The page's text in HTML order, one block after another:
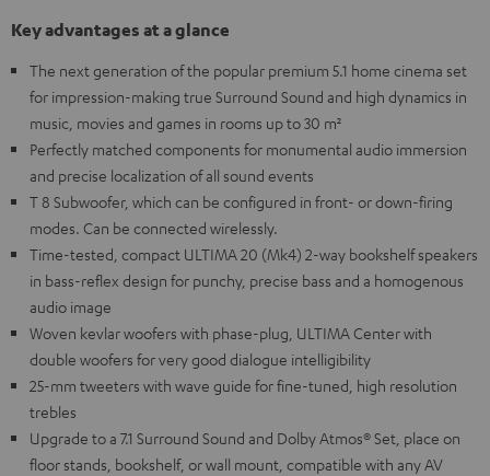
Key advantages at a glance
The next generation of the popular premium 5.1 home cinema set
for impression-making true Surround Sound and high dynamics in
music, movies and games in rooms up to 30 m²
Perfectly matched components for monumental audio immersion
and precise localization of all sound events
T 8 Subwoofer, which can be configured in front- or down-firing
modes. Can be connected wirelessly.
Time-tested, compact ULTIMA 20 (Mk4) 2-way bookshelf speakers
in bass-reflex design for punchy, precise bass and a homogenous
audio image
Woven kevlar woofers with phase-plug, ULTIMA Center with
double woofers for very good dialogue intelligibility
25-mm tweeters with wave guide for fine-tuned, high resolution
trebles
Upgrade to a 7.1 Surround Sound and Dolby Atmos® Set, place on
floor stands, bookshelf, or wall mount, compatible with any AV